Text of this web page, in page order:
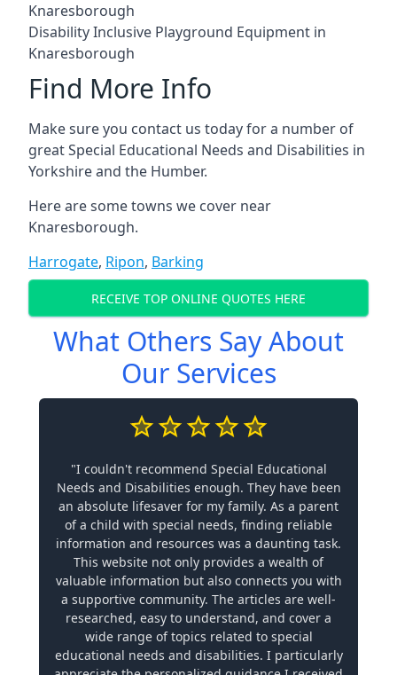
Knaresborough
Disability Inclusive Playground Equipment in
Knaresborough
Find More Info
Make sure you contact us today for a number of
great Special Educational Needs and Disabilities in
Yorkshire and the Humber.
Here are some towns we cover near
Knaresborough.
Harrogate, Ripon, Barking
RECEIVE TOP ONLINE QUOTES HERE
What Others Say About
Our Services
"I couldn't recommend Special Educational
Needs and Disabilities enough. They have been
an absolute lifesaver for my family. As a parent
of a child with special needs, finding reliable
information and resources was a daunting task.
This website not only provides a wealth of
valuable information but also connects you with
a supportive community. The articles are well-
researched, easy to understand, and cover a
wide range of topics related to special
educational needs and disabilities. I particularly